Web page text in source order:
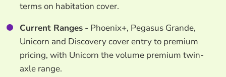
terms on habitation cover.
Current Ranges- Phoenix+, Pegasus Grande,
Unicorn and Discovery cover entry to premium
pricing, with Unicorn the volume premium twin-
axle range.